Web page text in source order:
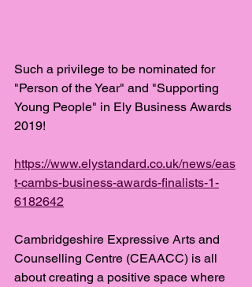
Such a privilege to be nominated for
"Person of the Year" and "Supporting
Young People" in Ely Business Awards
2019!
https://www.elystandard.co.uk/news/eas
t-cambs-business-awards-finalists-1-
6182642
Cambridgeshire Expressive Arts and
Counselling Centre (CEAACC) is all
about creating a positive space where